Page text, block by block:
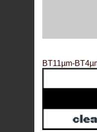
BT11µm-